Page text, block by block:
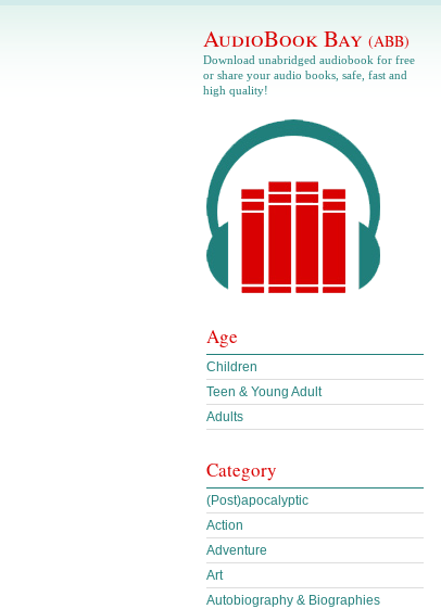
AudioBook Bay (ABB)
Download unabridged audiobook for free
or share your audio books, safe, fast and
high quality!
Age
Children
Teen & Young Adult
Adults
Category
(Post)apocalyptic
Action
Adventure
Art
Autobiography & Biographies